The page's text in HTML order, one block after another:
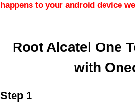
happens to your android device
Root Alcatel One
with
Step 1